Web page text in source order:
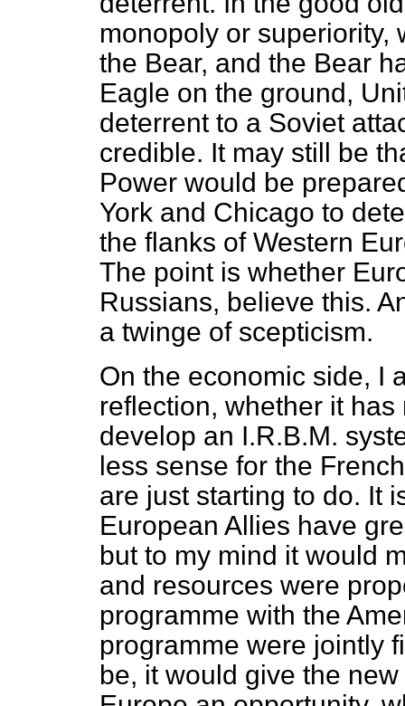
monopoly or superiority,
the Bear, and the Bear
Eagle on the ground,
deterrent to a Soviet
credible. It may still be
Power would be
York and Chicago to
the flanks of Western
The point is whether
Russians, believe this.
a twinge of scepticism.
On the economic side, I
reflection, whether it
develop an I.R.B.M.
less sense for the
are just starting to do. It
European Allies have
but to my mind it would
and resources were
programme with the
programme were jointly
be, it would give the